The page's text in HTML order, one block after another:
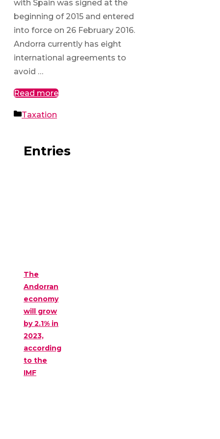
with Spain was signed at the
beginning of 2015 and entered
into force on 26 February 2016.
Andorra currently has eight
international agreements to
avoid …
Read more
Categories
Taxation
Entries
The
Andorran
economy
will grow
by 2.1% in
2023,
according
to the
IMF